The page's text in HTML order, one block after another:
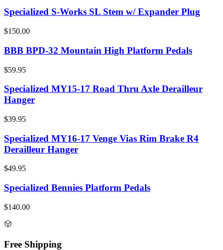
Specialized S-Works SL Stem w/ Expander Plug
$150.00
BBB BPD-32 Mountain High Platform Pedals
$59.95
Specialized MY15-17 Road Thru Axle Derailleur
Hanger
$39.95
Specialized MY16-17 Venge Vias Rim Brake R4
Derailleur Hanger
$49.95
Specialized Bennies Platform Pedals
$140.00
Free Shipping